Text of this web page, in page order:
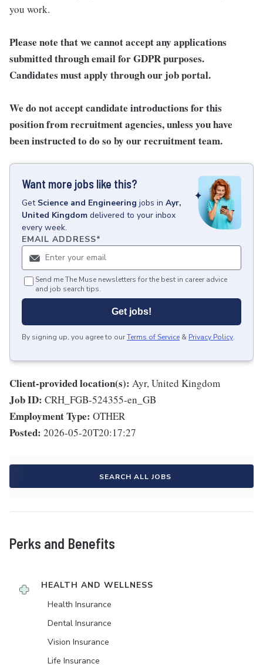
you work.
Please note that we cannot accept any applications
submitted through email for GDPR purposes.
Candidates must apply through our job portal.
We do not accept candidate introductions for this
position from recruitment agencies, unless you have
been instructed to do so by our recruitment team.
Want more jobs like this?
Get Science and Engineering jobs in Ayr,
United Kingdom delivered to your inbox
every week.
EMAIL ADDRESS*
Send me The Muse newsletters for the best in career advice
and job search tips.
Get jobs!
By signing up, you agree to ourTerms of Service & Privacy Policy.
Client-provided location(s): Ayr, United Kingdom
Job ID: CRH_FGB-524355-en_GB
Employment Type: OTHER
Posted: 2026-05-20T20:17:27
SEARCH ALL JOBS
Perks and Benefits
HEALTH AND WELLNESS
Health Insurance
Dental Insurance
Vision Insurance
Life Insurance